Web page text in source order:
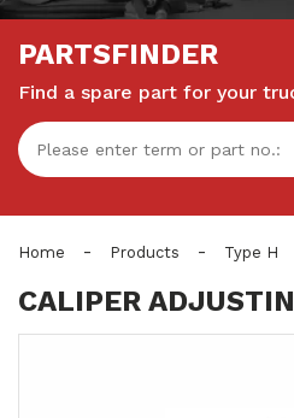
PARTSFINDER
Find a spare part for your
Home - Products - Type H
CALIPER